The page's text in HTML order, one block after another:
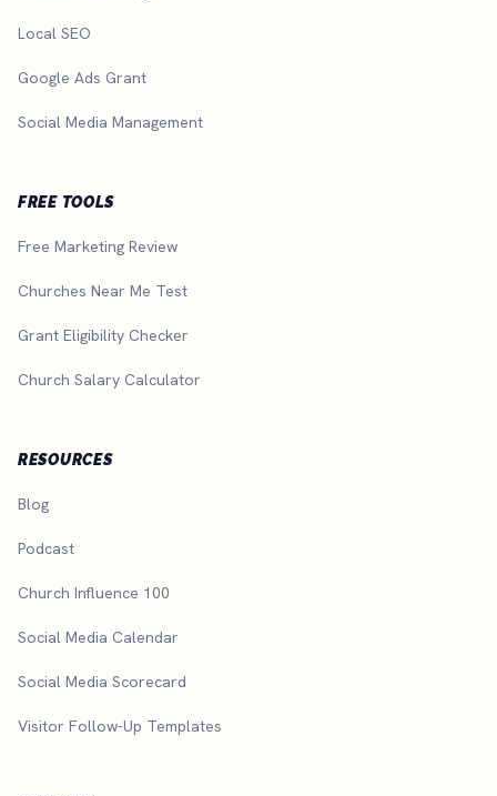
Local SEO
Google Ads Grant
Social Media Management
FREE TOOLS
Free Marketing Review
Churches Near Me Test
Grant Eligibility Checker
Church Salary Calculator
RESOURCES
Blog
Podcast
Church Influence 100
Social Media Calendar
Social Media Scorecard
Visitor Follow-Up Templates